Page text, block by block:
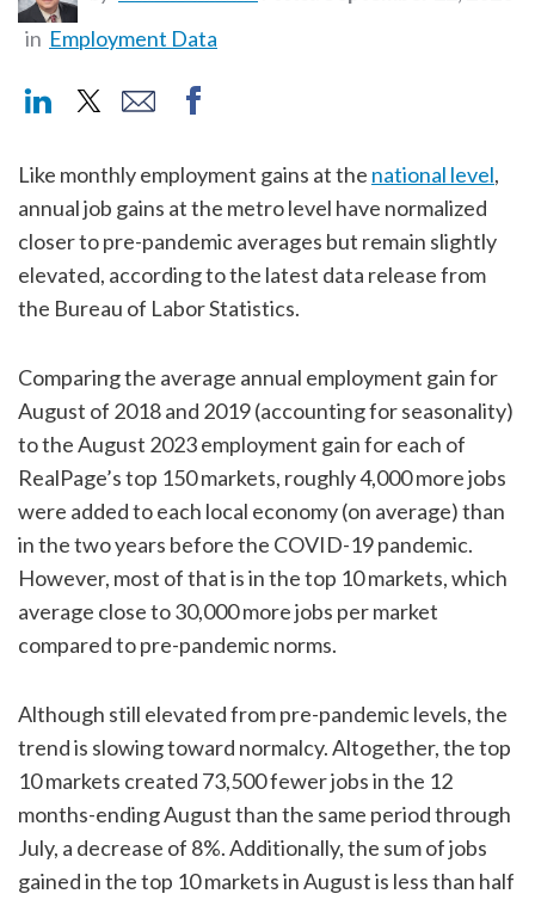
in Employment Data
Like monthly employment gains at the national level,
annual job gains at the metro level have normalized
closer to pre-pandemic averages but remain slightly
elevated, according to the latest data release from
the Bureau of Labor Statistics.
Comparing the average annual employment gain for
August of 2018 and 2019 (accounting for seasonality)
to the August 2023 employment gain for each of
RealPage’s top 150 markets, roughly 4,000 more jobs
were added to each local economy (on average) than
in the two years before the COVID-19 pandemic.
However, most of that is in the top 10 markets, which
average close to 30,000 more jobs per market
compared to pre-pandemic norms.
Although still elevated from pre-pandemic levels, the
trend is slowing toward normalcy. Altogether, the top
10 markets created 73,500 fewer jobs in the 12
months-ending August than the same period through
July, a decrease of 8%. Additionally, the sum of jobs
gained in the top 10 markets in August is less than half